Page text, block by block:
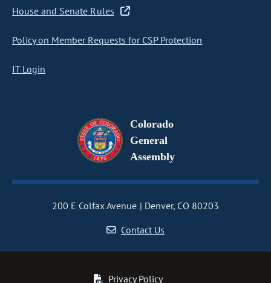
House and Senate Rules
Policy on Member Requests for CSP Protection
IT Login
Colorado
General
Assembly
200 E Colfax Avenue
Denver, CO 80203
Contact Us
Privacy Policy